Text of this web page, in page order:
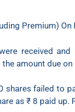
Premium) On
received
amount due on
shares failed to
as ₹ 8 paid up.